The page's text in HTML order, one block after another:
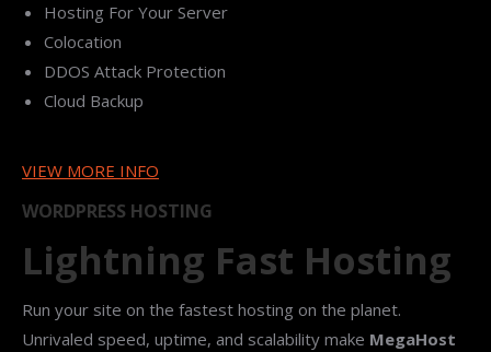
Hosting For Your Server
Colocation
DDOS Attack Protection
Cloud Backup
VIEW MORE INFO
WORDPRESS HOSTING
Lightning Fast Hosting
Run your site on the fastest hosting on the planet.
Unrivaled speed, uptime, and scalability make MegaHost